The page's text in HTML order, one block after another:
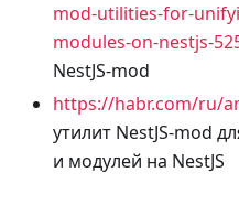
mod-utilities-for-
modules-on-nestjs-
NestJS-mod
https://habr.com/ru/
утилит NestJS-mod
и модулей на NestJS